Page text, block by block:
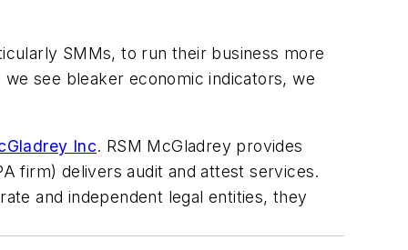
SMMs, to run their business more
see bleaker economic indicators, we
Inc. RSM McGladrey provides
firm) delivers audit and attest services.
and independent legal entities, they